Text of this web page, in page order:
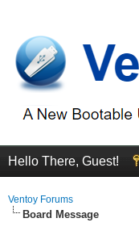
Hello There, Guest!
Ventoy Forums
Board Message